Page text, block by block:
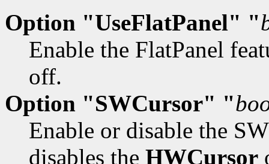
Option "UseFlatPanel" "
Enable the FlatPanel
off.
Option "SWCursor" "
Enable or disable the
disables the HWCursor